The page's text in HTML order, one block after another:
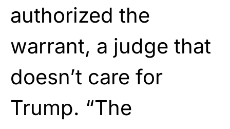
authorized the
warrant, a judge that
doesn’t care for
Trump. “The